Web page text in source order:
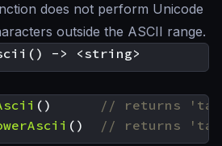
does not perform Unicode
outside the ASCII range.
()
()